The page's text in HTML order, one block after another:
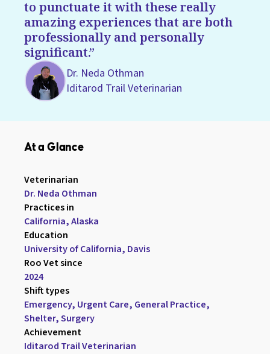
to punctuate it with these really
amazing experiences that are both
professionally and personally
significant.
Dr. Neda Othman
Iditarod Trail Veterinarian
At a Glance
Veterinarian
Dr. Neda Othman
Practices in
California, Alaska
Education
University of California, Davis
Roo Vet since
2024
Shift types
Emergency, Urgent Care, General Practice,
Shelter, Surgery
Achievement
Iditarod Trail Veterinarian